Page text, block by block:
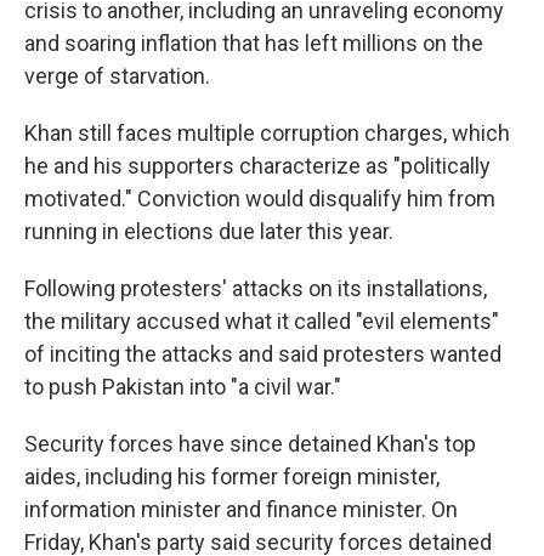
crisis to another, including an unraveling economy
and soaring inflation that has left millions on the
verge of starvation.
Khan still faces multiple corruption charges, which
he and his supporters characterize as "politically
motivated." Conviction would disqualify him from
running in elections due later this year.
Following protesters' attacks on its installations,
the military accused what it called "evil elements"
of inciting the attacks and said protesters wanted
to push Pakistan into "a civil war."
Security forces have since detained Khan's top
aides, including his former foreign minister,
information minister and finance minister. On
Friday, Khan's party said security forces detained